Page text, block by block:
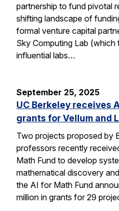
partnership to fund pivotal
shifting landscape of
formal venture capital
Sky Computing Lab
influential labs…
September 25, 2025
UC Berkeley receives
grants for Vellum and
Two projects proposed by
professors recently
Math Fund to develop
mathematical discovery
the AI for Math Fund
million in grants for 29